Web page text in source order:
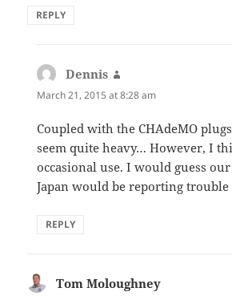
REPLY
Dennis
March 21, 2015 at 8:28 am
Coupled with the CHAdeMO
seem quite heavy… However, I
occasional use. I would guess
Japan would be reporting trouble
REPLY
Tom Moloughney